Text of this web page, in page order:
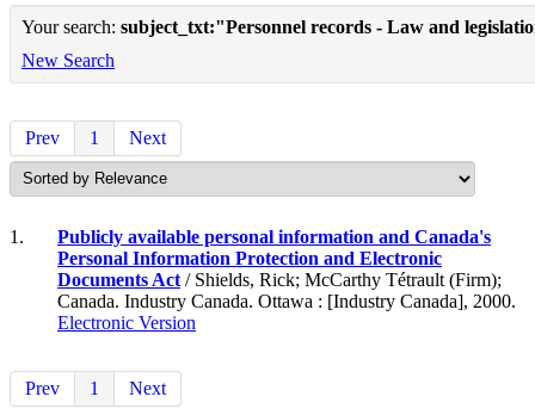
Your search: subject_txt:"Personnel records - Law and
New Search
Prev 1 Next
1.
Publicly available personal information and Canada's
Personal Information Protection and Electronic
Documents Act / Shields, Rick; McCarthy Tétrault (Firm);
Canada. Industry Canada. Ottawa : [Industry Canada], 2000.
Electronic Version
Prev 1 Next